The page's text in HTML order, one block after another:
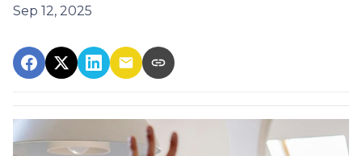
Sep 12, 2025